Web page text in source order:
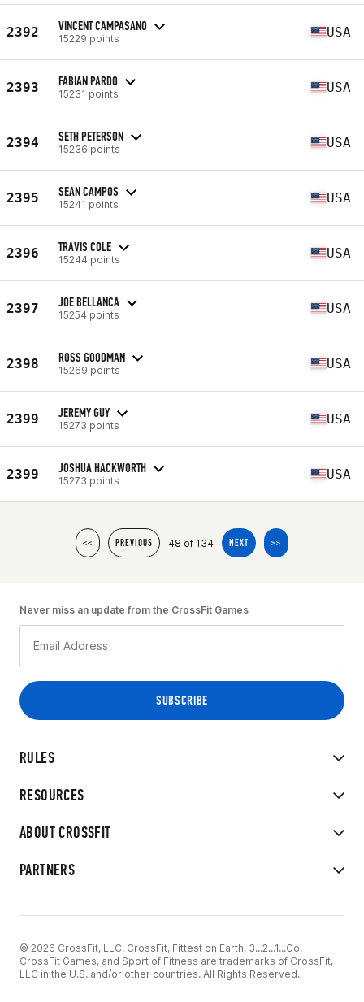
2392 VINCENT CAMPASANO
15229 points USA
2393 FABIAN PARDO
15231 points USA
2394 SETH PETERSON
15236 points USA
2395 SEAN CAMPOS
15241 points USA
2396 TRAVIS COLE
15244 points USA
2397 JOE BELLANCA
15254 points USA
2398 ROSS GOODMAN
15269 points USA
2399 JEREMY GUY
15273 points USA
2399 JOSHUA HACKWORTH
15273 points USA
<< PREVIOUS 48 of 134 NEXT >>
RULES
RESOURCES
ABOUT CROSSFIT
PARTNERS
Never miss an update from the CrossFit Games
© 2026 CrossFit, LLC. CrossFit, Fittest on Earth, 3...2...1...Go!
CrossFit Games, and Sport of Fitness are trademarks of CrossFit,
LLC in the U.S. and/or other countries. All Rights Reserved.